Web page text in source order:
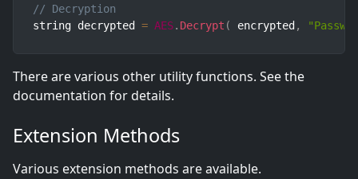
// Decryption
string decrypted = AES. Decrypt ( encrypted ,
There are various other utility functions. See the
documentation for details.
Extension Methods
Various extension methods are available.